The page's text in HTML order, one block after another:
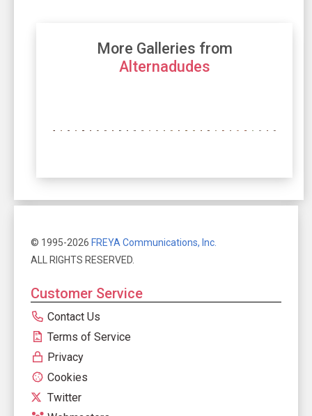
More Galleries from
Alternadudes
© 1995-2026 FREYA Communications, Inc.
ALL RIGHTS RESERVED.
Customer Service
Contact Us
Terms of Service
Privacy
Cookies
Twitter